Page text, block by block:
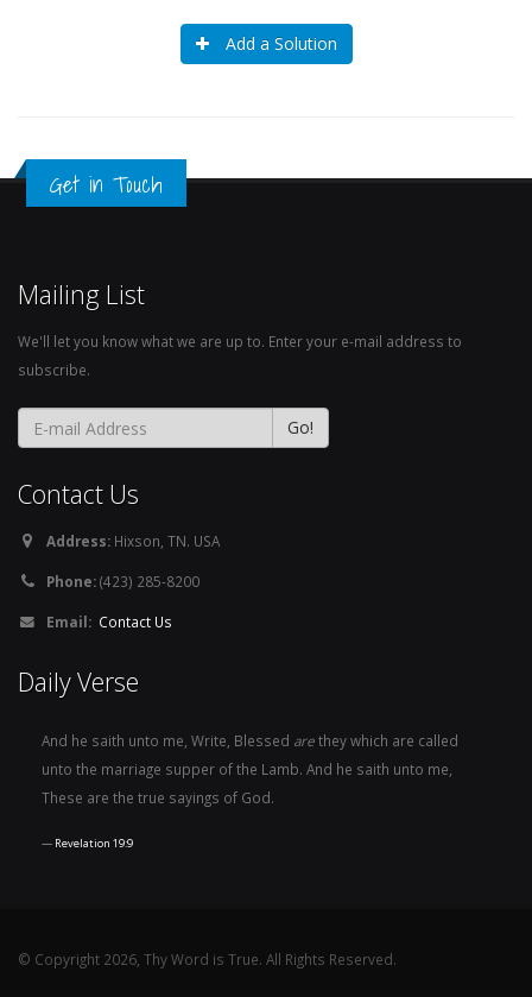
Add a Solution
Get in Touch
Mailing List
We'll let you know what we are up to. Enter your e-mail address to
subscribe.
Contact Us
Address: Hixson, TN. USA
Phone:(423) 285-8200
Email: Contact Us
Daily Verse
And he saith unto me, Write, Blessed arethey which are called
unto the marriage supper of the Lamb. And he saith unto me,
These are the true sayings of God.
Revelation 19:9
© Copyright 2026, Thy Word is True. All Rights Reserved.